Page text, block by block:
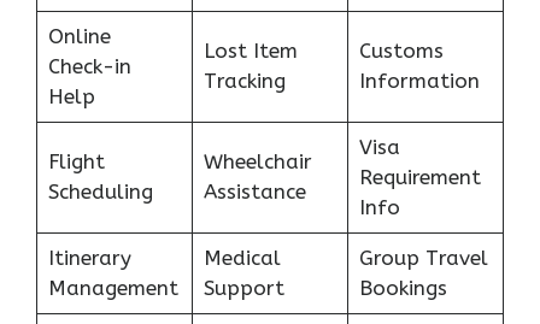
Online
Check-in
Help
Lost Item
Tracking
Customs
Information
Flight
Scheduling
Wheelchair
Assistance
Visa
Requirement
Info
Itinerary
Management
Medical
Support
Group Travel
Bookings